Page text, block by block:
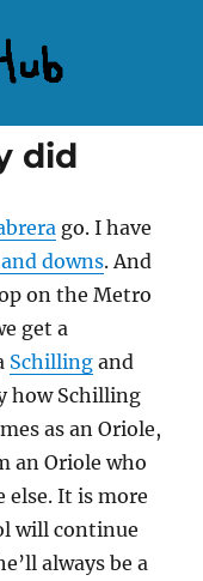
did
go. I have
downs. And
on the Metro
get a
Schilling and
how Schilling
as an Oriole,
an Oriole who
else. It is more
will continue
always be a